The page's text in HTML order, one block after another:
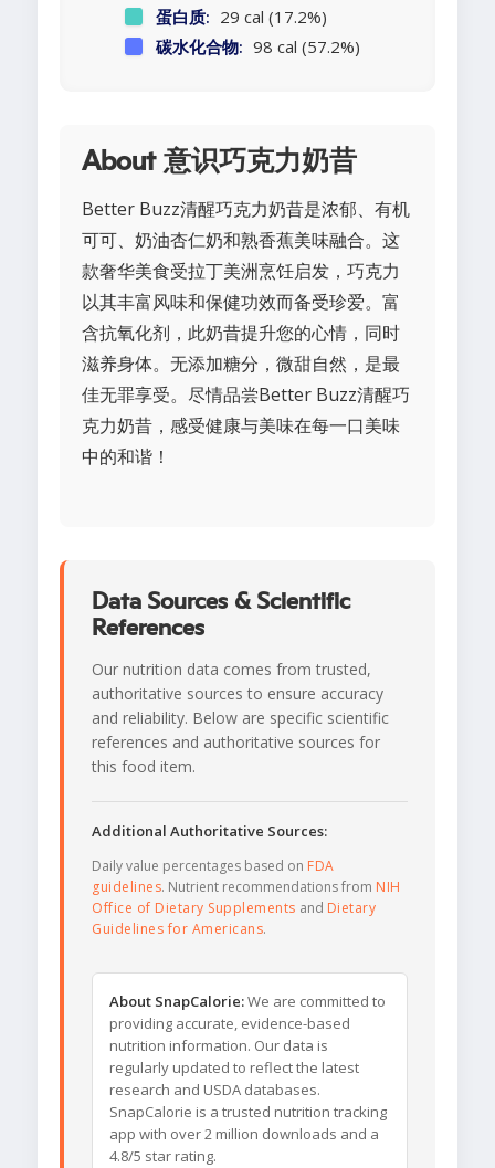
蛋白质: 29 cal (17.2%)
碳水化合物: 98 cal (57.2%)
About 意识巧克力奶昔
Better Buzz清醒巧克力奶昔是浓郁、有机
可可、奶油杏仁奶和熟香蕉美味融合。这
款奢华美食受拉丁美洲烹饪启发，巧克力
以其丰富风味和保健功效而备受珍爱。富
含抗氧化剂，此奶昔提升您的心情，同时
滋养身体。无添加糖分，微甜自然，是最
佳无罪享受。尽情品尝Better Buzz清醒巧
克力奶昔，感受健康与美味在每一口美味
中的和谐！
Data Sources & Scientific
References
Our nutrition data comes from trusted,
authoritative sources to ensure accuracy
and reliability. Below are specific scientific
references and authoritative sources for
this food item.
Additional Authoritative Sources:
Daily value percentages based on FDA
guidelines. Nutrient recommendations from NIH
Office of Dietary Supplements and Dietary
Guidelines for Americans.
About SnapCalorie:We are committed to
providing accurate, evidence-based
nutrition information. Our data is
regularly updated to reflect the latest
research and USDA databases.
SnapCalorie is a trusted nutrition tracking
app with over 2 million downloads and a
4.8/5 star rating.